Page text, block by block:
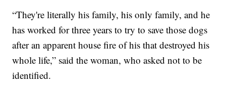
“They're literally his family, his only family, and he
has worked for three years to try to save those dogs
after an apparent house fire of his that destroyed his
whole life,” said the woman, who asked not to be
identified.